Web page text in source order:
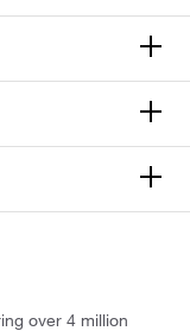
over 4 million